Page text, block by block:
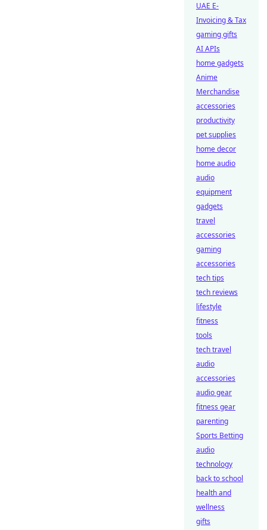
UAE E-
Invoicing & Tax
gaming gifts
AI APIs
home gadgets
Anime
Merchandise
accessories
productivity
pet supplies
home decor
home audio
audio
equipment
gadgets
travel
accessories
gaming
accessories
tech tips
tech reviews
lifestyle
fitness
tools
tech travel
audio
accessories
audio gear
fitness gear
parenting
Sports Betting
audio
technology
back to school
health and
wellness
gifts